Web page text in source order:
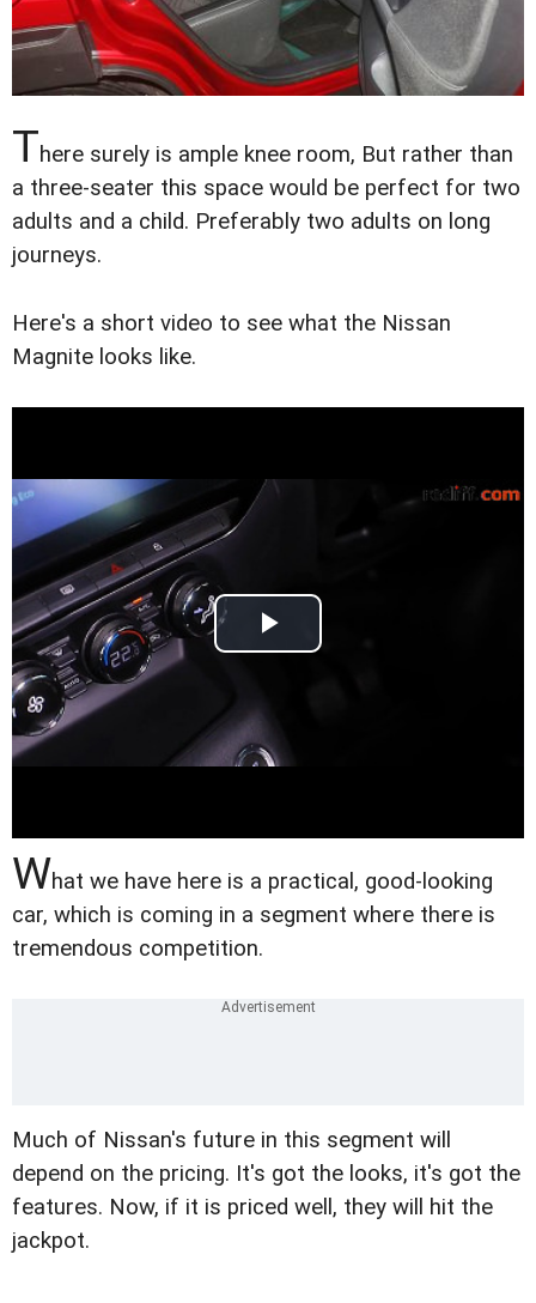
There surely is ample knee room, But rather than
a three-seater this space would be perfect for two
adults and a child. Preferably two adults on long
journeys.
Here's a short video to see what the Nissan
Magnite looks like.
What we have here is a practical, good-looking
car, which is coming in a segment where there is
tremendous competition.
Much of Nissan's future in this segment will
depend on the pricing. It's got the looks, it's got the
features. Now, if it is priced well, they will hit the
jackpot.